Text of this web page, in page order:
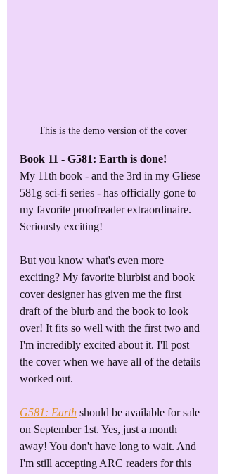
This is the demo version of the cover
Book 11 - G581: Earth is done!
My 11th book - and the 3rd in my Gliese
581g sci-fi series - has officially gone to
my favorite proofreader extraordinaire.
Seriously exciting!
But you know what's even more
exciting? My favorite blurbist and book
cover designer has given me the first
draft of the blurb and the book to look
over! It fits so well with the first two and
I'm incredibly excited about it. I'll post
the cover when we have all of the details
worked out.
G581: Earth should be available for sale
on September 1st. Yes, just a month
away! You don't have long to wait. And
I'm still accepting ARC readers for this